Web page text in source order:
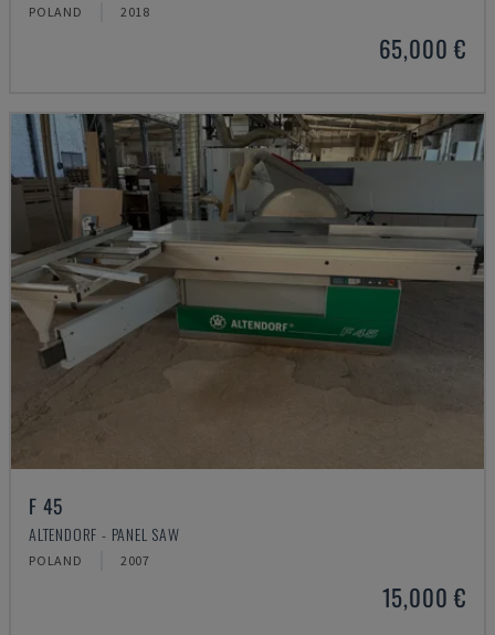
POLAND 2018
65,000 €
F 45
ALTENDORF - PANEL SAW
POLAND 2007
15,000 €